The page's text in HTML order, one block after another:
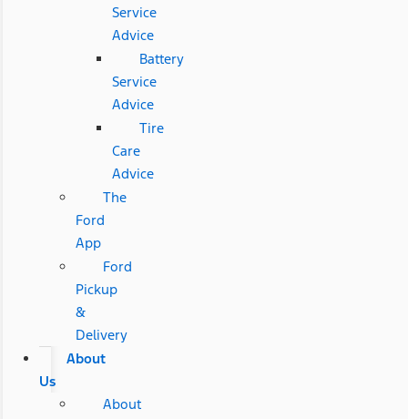
Service
Advice
Battery
Service
Advice
Tire
Care
Advice
The
Ford
App
Ford
Pickup
&
Delivery
About
Us
About